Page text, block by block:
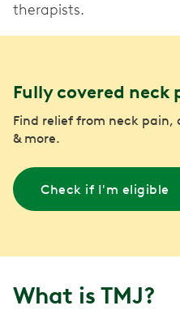
therapists.
Fully covered neck
Find relief from neck
& more.
Check if I'm eligible
What is TMJ?